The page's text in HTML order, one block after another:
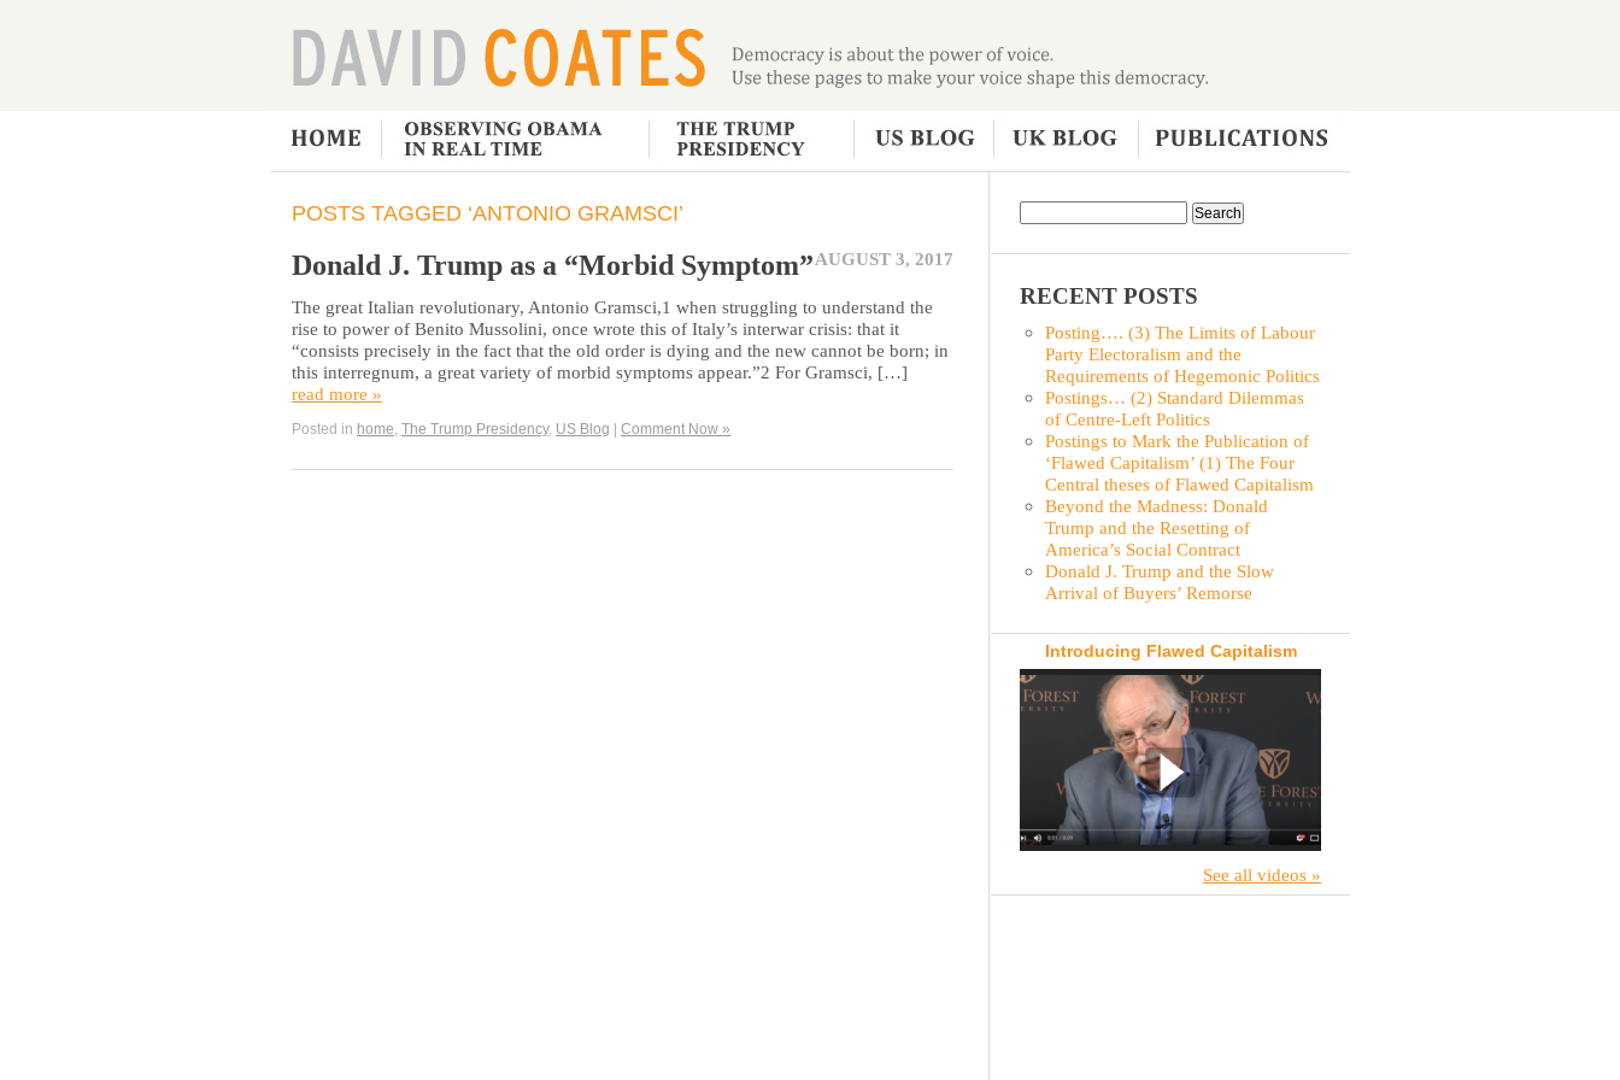
POSTS TAGGED ‘ANTONIO GRAMSCI’
AUGUST 3, 2017
Donald J. Trump as a “Morbid Symptom”
The great Italian revolutionary, Antonio Gramsci,1 when struggling to understand the
rise to power of Benito Mussolini, once wrote this of Italy’s interwar crisis: that it
“consists precisely in the fact that the old order is dying and the new cannot be born; in
this interregnum, a great variety of morbid symptoms appear.”2 For Gramsci, […]
read more »
Posted in home The Trump Presidency, US Blog | Comment Now »
RECENT POSTS
Posting…. (3) The Limits of Labour
Party Electoralism and the
Requirements of Hegemonic Politics
Postings… (2) Standard Dilemmas
of Centre-Left Politics
Postings to Mark the Publication of
‘Flawed Capitalism’ (1) The Four
Central theses of Flawed Capitalism
Beyond the Madness: Donald
Trump and the Resetting of
America’s Social Contract
Donald J. Trump and the Slow
Arrival of Buyers’ Remorse
Introducing Flawed Capitalism
See all videos »